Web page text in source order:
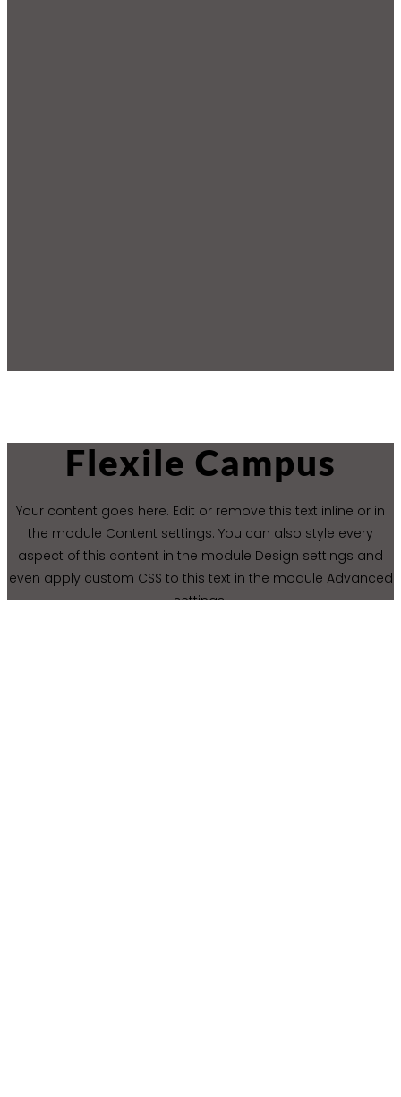
Flexile Campus
Your content goes here. Edit or remove this text inline or in
the module Content settings. You can also style every
aspect of this content in the module Design settings and
even apply custom CSS to this text in the module Advanced
settings.